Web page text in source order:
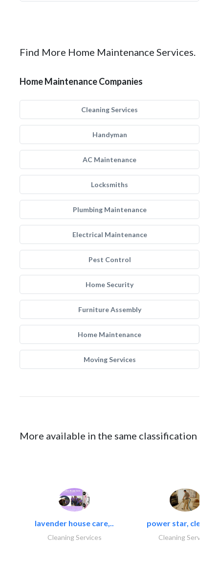
Find More Home Maintenance Services.
Home Maintenance Companies
Cleaning Services
Handyman
AC Maintenance
Locksmiths
Plumbing Maintenance
Electrical Maintenance
Pest Control
Home Security
Furniture Assembly
Home Maintenance
Moving Services
More available in the same classification
lavender house care,..
Cleaning Services
power star,
Cleaning Services